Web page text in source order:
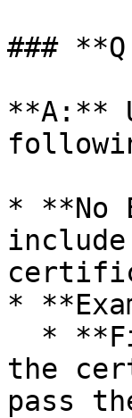
###
**A:**
* **No
*
the
pass